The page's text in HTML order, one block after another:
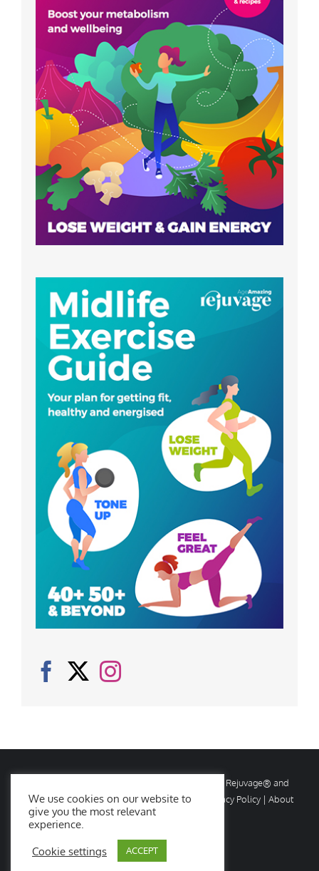
2026 Rejuvage. All rights reserved. Rejuvage® and
Age Amazing® are registered trademarks. |
Privacy Policy | About
Us|Contact Us
Facebook
X
We use cookies on our website to
give you the most relevant
experience.
Cookie settings ACCEPT